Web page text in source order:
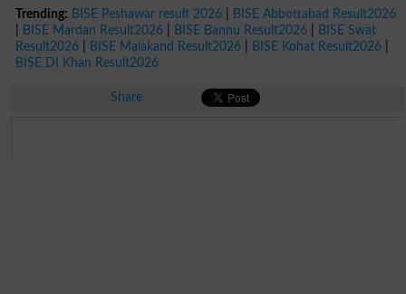
Trending: BISE Peshawar result 2026
BISE Abbottabad Result2026
BISE Mardan Result2026 BISE Bannu Result2026
BISE Swat
Result2026
BISE Malakand Result2026 BISE Kohat Result2026
BISE DI Khan Result2026
Share